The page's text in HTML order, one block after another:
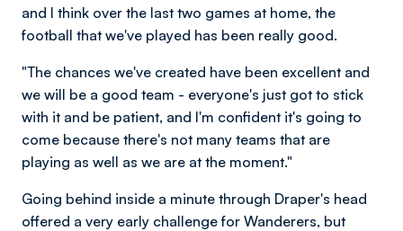
and I think over the last two games at home, the
football that we've played has been really good.
"The chances we've created have been excellent and
we will be a good team - everyone's just got to stick
with it and be patient, and I'm confident it's going to
come because there's not many teams that are
playing as well as we are at the moment."
Going behind inside a minute through Draper's head
offered a very early challenge for Wanderers, but